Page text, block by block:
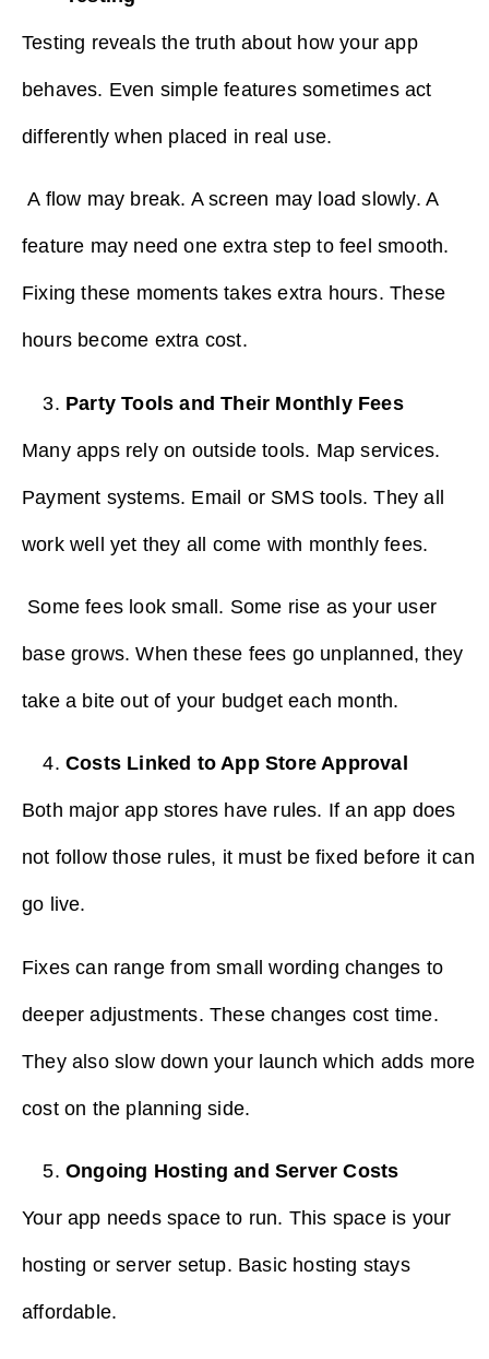
Testing reveals the truth about how your app
behaves. Even simple features sometimes act
differently when placed in real use.
A flow may break. A screen may load slowly. A
feature may need one extra step to feel smooth.
Fixing these moments takes extra hours. These
hours become extra cost.
Party Tools and Their Monthly Fees
Many apps rely on outside tools. Map services.
Payment systems. Email or SMS tools. They all
work well yet they all come with monthly fees.
Some fees look small. Some rise as your user
base grows. When these fees go unplanned, they
take a bite out of your budget each month.
Costs Linked to App Store Approval
Both major app stores have rules. If an app does
not follow those rules, it must be fixed before it can
go live.
Fixes can range from small wording changes to
deeper adjustments. These changes cost time.
They also slow down your launch which adds more
cost on the planning side.
Ongoing Hosting and Server Costs
Your app needs space to run. This space is your
hosting or server setup. Basic hosting stays
affordable.